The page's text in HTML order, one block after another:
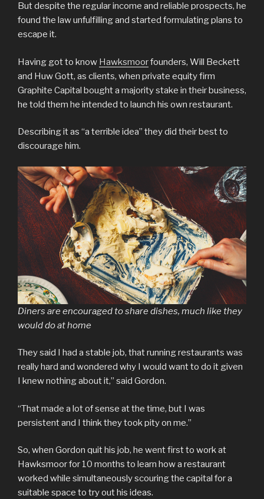
But despite the regular income and reliable prospects, he
found the law unfulfilling and started formulating plans to
escape it.
Having got to know Hawksmoorfounders, Will Beckett
and Huw Gott, as clients, when private equity firm
Graphite Capital bought a majority stake in their business,
he told them he intended to launch his own restaurant.
Describing it as “a terrible idea” they did their best to
discourage him.
Diners are encouraged to share dishes, much like they
would do at home
They said I had a stable job, that running restaurants was
really hard and wondered why I would want to do it given
I knew nothing about it,” said Gordon.
“That made a lot of sense at the time, but I was
persistent and I think they took pity on me.”
So, when Gordon quit his job, he went first to work at
Hawksmoor for 10 months to learn how a restaurant
worked while simultaneously scouring the capital for a
suitable space to try out his ideas.